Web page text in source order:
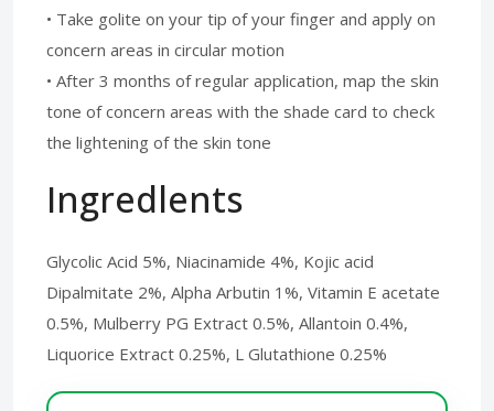
• Take golite on your tip of your finger and apply on
concern areas in circular motion
• After 3 months of regular application, map the skin
tone of concern areas with the shade card to check
the lightening of the skin tone
Ingredlents
Glycolic Acid 5%, Niacinamide 4%, Kojic acid
Dipalmitate 2%, Alpha Arbutin 1%, Vitamin E acetate
0.5%, Mulberry PG Extract 0.5%, Allantoin 0.4%,
Liquorice Extract 0.25%, L Glutathione 0.25%